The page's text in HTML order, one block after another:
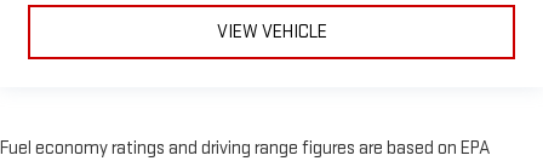
VIEW VEHICLE
Fuel economy ratings and driving range figures are based on EPA